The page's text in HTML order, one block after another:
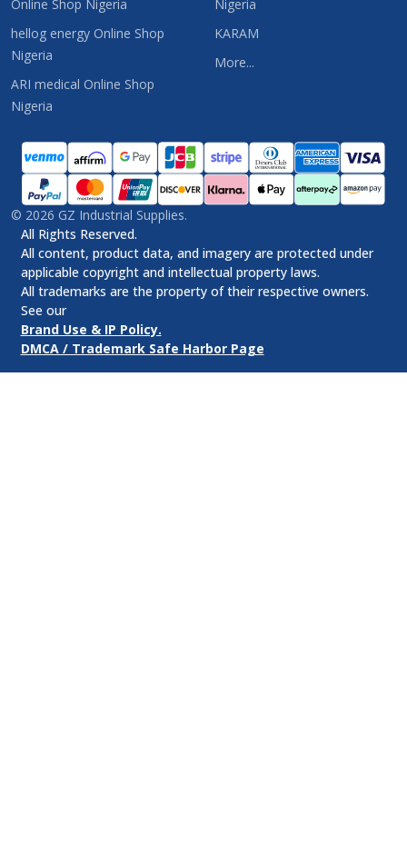
Online Shop Nigeria
hellog energy Online Shop
Nigeria
ARI medical Online Shop
Nigeria
Nigeria
KARAM
More...
© 2026 GZ Industrial Supplies.
All Rights Reserved.
All content, product data, and imagery are protected under
applicable copyright and intellectual property laws.
All trademarks are the property of their respective owners.
See our
Brand Use & IP Policy.
DMCA / Trademark Safe Harbor Page